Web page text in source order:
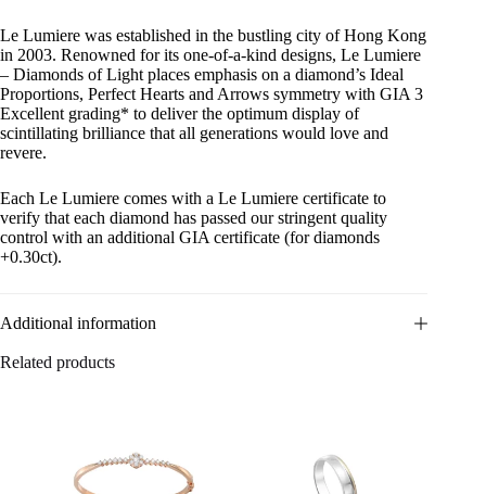
Le Lumiere was established in the bustling city of Hong Kong
in 2003. Renowned for its one-of-a-kind designs, Le Lumiere
– Diamonds of Light places emphasis on a diamond’s Ideal
Proportions, Perfect Hearts and Arrows symmetry with GIA 3
Excellent grading* to deliver the optimum display of
scintillating brilliance that all generations would love and
revere.
Each Le Lumiere comes with a Le Lumiere certificate to
verify that each diamond has passed our stringent quality
control with an additional GIA certificate (for diamonds
+0.30ct).
Additional information
Related products